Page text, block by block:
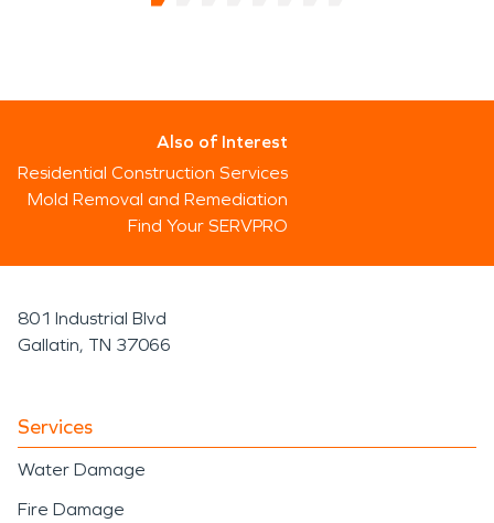
Also of Interest
Residential Construction Services
Mold Removal and Remediation
Find Your SERVPRO
801 Industrial Blvd
Gallatin, TN 37066
Services
Water Damage
Fire Damage